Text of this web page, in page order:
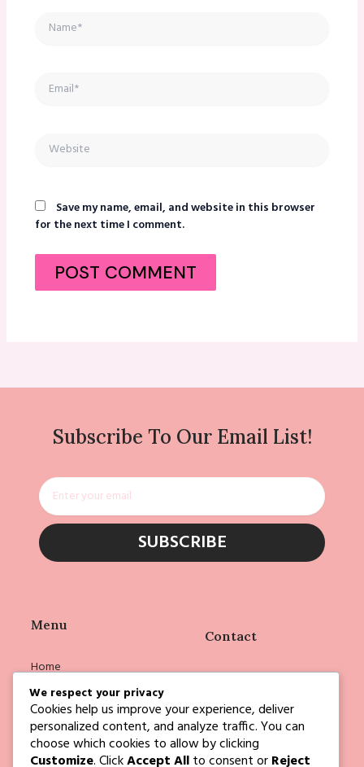
Name*
Website
Save my name, email, and website in this browser
for the next time I comment.
Subscribe To Our Email List!
Email
SUBSCRIBE
Menu
Home
Shop
Deborah
Events
Blog
Contact
We respect your privacy
Cookies help us improve your experience, deliver
personalized content, and analyze traffic. You can
choose which cookies to allow by clicking
Customize. ClickAccept Allto consent orReject